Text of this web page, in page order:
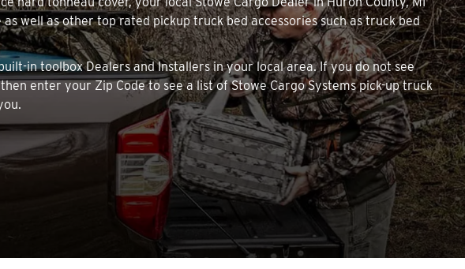
well as other top rated pickup truck bed accessories such as truck bed
in toolbox Dealers and Installers in your local area. If you do not see
enter your Zip Code to see a list of Stowe Cargo Systems pick-up truck